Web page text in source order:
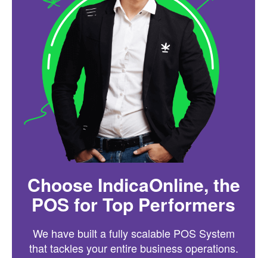
Choose IndicaOnline, the
POS for Top Performers
We have built a fully scalable POS System
that tackles your entire business operations.